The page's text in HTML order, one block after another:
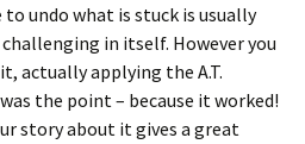
to undo what is stuck is usually
in itself. However you
actually applying the A.T.
the point – because it worked!
story about it gives a great